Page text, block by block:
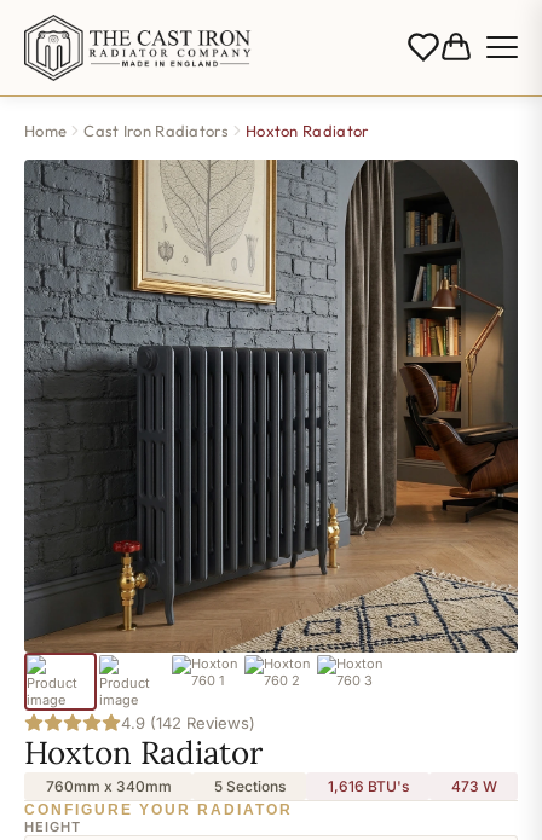
Home Cast Iron Radiators Hoxton Radiator
4.9 (142 Reviews)
Hoxton Radiator
760mm x 340mm 5 Sections 1,616 BTU's 473 W
CONFIGURE YOUR RADIATOR
HEIGHT